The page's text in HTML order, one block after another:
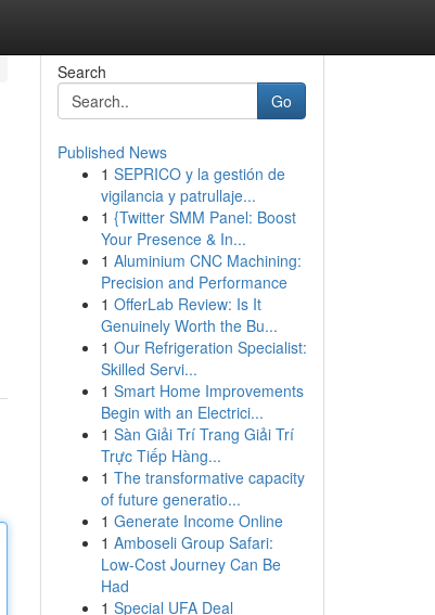
Search
Go
Published News
1 SEPRICO y la gestión de
vigilancia y patrullaje...
1 {Twitter SMM Panel: Boost
Your Presence & In...
1 Aluminium CNC Machining:
Precision and Performance
1 OfferLab Review: Is It
Genuinely Worth the Bu...
1 Our Refrigeration Specialist:
Skilled Servi...
1 Smart Home Improvements
Begin with an Electrici...
1 Sàn Giải Trí Trang Giải Trí
Trực Tiếp Hàng...
1 The transformative capacity
of future generatio...
1 Generate Income Online
1 Amboseli Group Safari:
Low-Cost Journey Can Be
Had
1 Special UFA Deal